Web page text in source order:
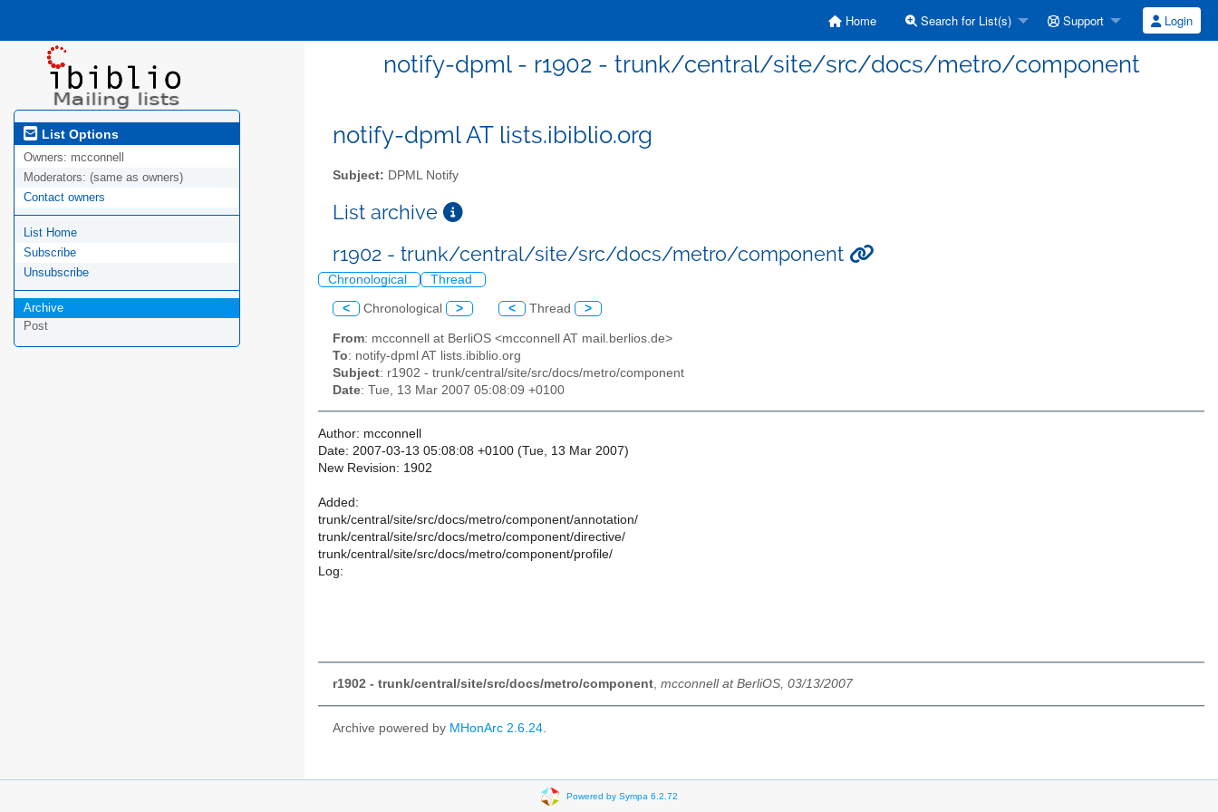
Home Search for List(s) Support Login
notify-dpml - r1902 - trunk/central/site/src/docs/metro/component
List Options
Owners: mcconnell
Moderators: (same as owners)
Contact owners
List Home
Subscribe
Unsubscribe
Archive
Post
notify-dpml AT lists.ibiblio.org
Subject: DPML Notify
List archive
r1902 - trunk/central/site/src/docs/metro/component
Chronological Thread
< Chronological > < Thread >
From: mcconnell at BerliOS <mcconnell AT mail.berlios.de>
To: notify-dpml AT lists.ibiblio.org
Subject: r1902 - trunk/central/site/src/docs/metro/component
Date: Tue, 13 Mar 2007 05:08:09 +0100
Author: mcconnell
Date: 2007-03-13 05:08:08 +0100 (Tue, 13 Mar 2007)
New Revision: 1902
Added:
trunk/central/site/src/docs/metro/component/annotation/
trunk/central/site/src/docs/metro/component/directive/
trunk/central/site/src/docs/metro/component/profile/
Log:
r1902 - trunk/central/site/src/docs/metro/component, mcconnell at BerliOS, 03/13/2007
Archive powered by MHonArc 2.6.24.
Powered by Sympa 6.2.72